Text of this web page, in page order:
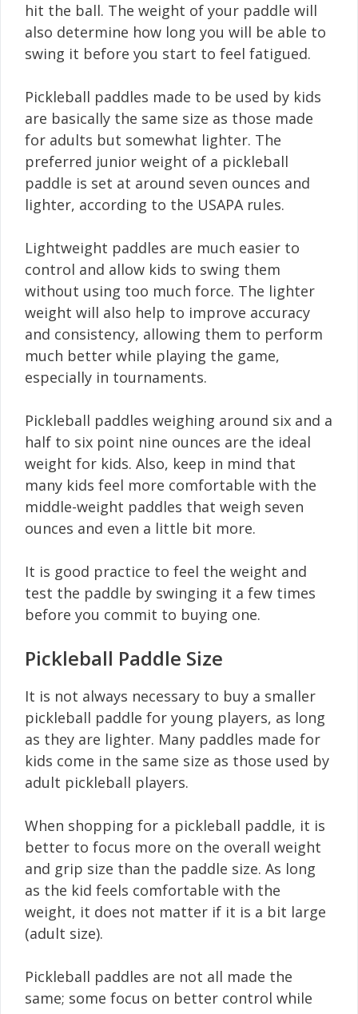
hit the ball. The weight of your paddle will
also determine how long you will be able to
swing it before you start to feel fatigued.
Pickleball paddles made to be used by kids
are basically the same size as those made
for adults but somewhat lighter. The
preferred junior weight of a pickleball
paddle is set at around seven ounces and
lighter, according to the USAPA rules.
Lightweight paddles are much easier to
control and allow kids to swing them
without using too much force. The lighter
weight will also help to improve accuracy
and consistency, allowing them to perform
much better while playing the game,
especially in tournaments.
Pickleball paddles weighing around six and a
half to six point nine ounces are the ideal
weight for kids. Also, keep in mind that
many kids feel more comfortable with the
middle-weight paddles that weigh seven
ounces and even a little bit more.
It is good practice to feel the weight and
test the paddle by swinging it a few times
before you commit to buying one.
Pickleball Paddle Size
It is not always necessary to buy a smaller
pickleball paddle for young players, as long
as they are lighter. Many paddles made for
kids come in the same size as those used by
adult pickleball players.
When shopping for a pickleball paddle, it is
better to focus more on the overall weight
and grip size than the paddle size. As long
as the kid feels comfortable with the
weight, it does not matter if it is a bit large
(adult size).
Pickleball paddles are not all made the
same; some focus on better control while